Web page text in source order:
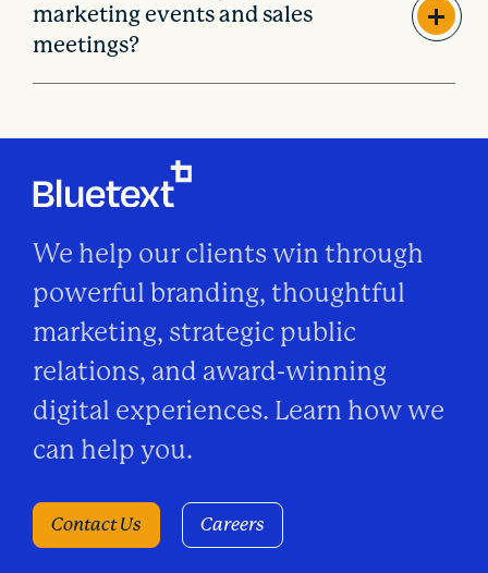
marketing events and sales
meetings?
We help our clients win through
powerful branding, thoughtful
marketing, strategic public
relations, and award-winning
digital experiences. Learn how we
can help you.
Contact Us Careers